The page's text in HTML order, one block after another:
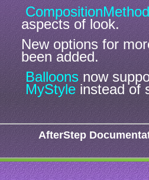
aspects of look.
New options for
been added.
Balloonsnow
MyStyleinstead of
AfterStep